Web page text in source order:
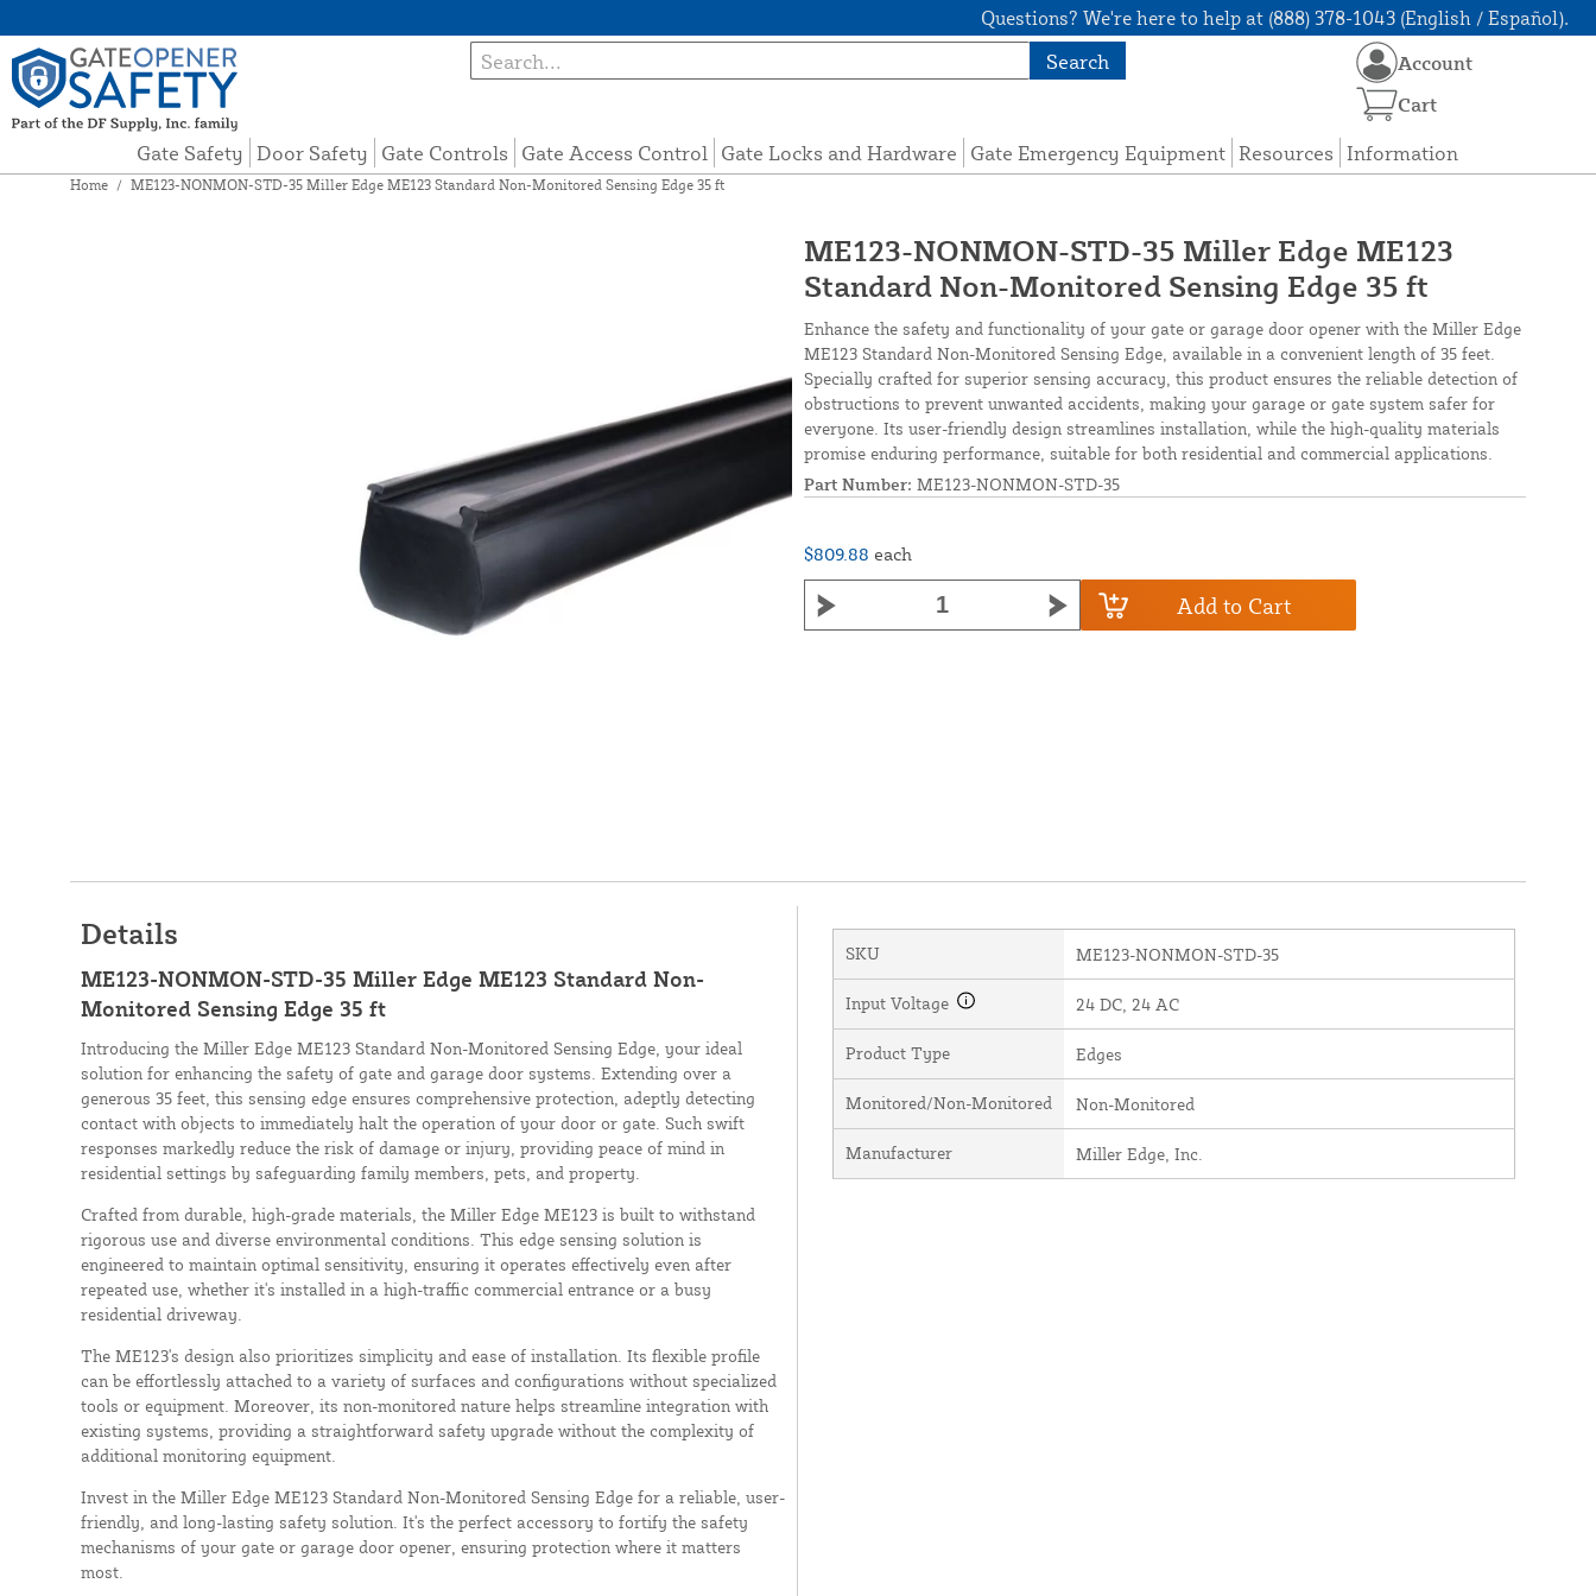
Questions? We're here to help at (888) 378-1043 (English / Español).
Search
Gate Safety Door Safety Gate Controls Gate Access Control Gate Locks and Hardware Gate Emergency Equipment Resources Information
Account
Cart
Home / ME123-NONMON-STD-35 Miller Edge ME123 Standard Non-Monitored Sensing Edge 35 ft
ME123-NONMON-STD-35 Miller Edge ME123
Standard Non-Monitored Sensing Edge 35 ft
Enhance the safety and functionality of your gate or garage door opener with the Miller Edge
ME123 Standard Non-Monitored Sensing Edge, available in a convenient length of 35 feet.
Specially crafted for superior sensing accuracy, this product ensures the reliable detection of
obstructions to prevent unwanted accidents, making your garage or gate system safer for
everyone. Its user-friendly design streamlines installation, while the high-quality materials
promise enduring performance, suitable for both residential and commercial applications.
Part Number: ME123-NONMON-STD-35
$809.88 each
Add to Cart
Details
ME123-NONMON-STD-35 Miller Edge ME123 Standard Non-
Monitored Sensing Edge 35 ft
Introducing the Miller Edge ME123 Standard Non-Monitored Sensing Edge, your ideal
solution for enhancing the safety of gate and garage door systems. Extending over a
generous 35 feet, this sensing edge ensures comprehensive protection, adeptly detecting
contact with objects to immediately halt the operation of your door or gate. Such swift
responses markedly reduce the risk of damage or injury, providing peace of mind in
residential settings by safeguarding family members, pets, and property.
Crafted from durable, high-grade materials, the Miller Edge ME123 is built to withstand
rigorous use and diverse environmental conditions. This edge sensing solution is
engineered to maintain optimal sensitivity, ensuring it operates effectively even after
repeated use, whether it's installed in a high-traffic commercial entrance or a busy
residential driveway.
The ME123's design also prioritizes simplicity and ease of installation. Its flexible profile
can be effortlessly attached to a variety of surfaces and configurations without specialized
tools or equipment. Moreover, its non-monitored nature helps streamline integration with
existing systems, providing a straightforward safety upgrade without the complexity of
additional monitoring equipment.
Invest in the Miller Edge ME123 Standard Non-Monitored Sensing Edge for a reliable, user-
friendly, and long-lasting safety solution. It's the perfect accessory to fortify the safety
mechanisms of your gate or garage door opener, ensuring protection where it matters
most.
SKU ME123-NONMON-STD-35
Input Voltage 24 DC, 24 AC
Product Type Edges
Monitored/Non-Monitored Non-Monitored
Manufacturer Miller Edge, Inc.